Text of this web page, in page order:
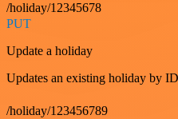
/holiday/12345678
PUT
Update a holiday
Updates an existing holiday by
/holiday/123456789